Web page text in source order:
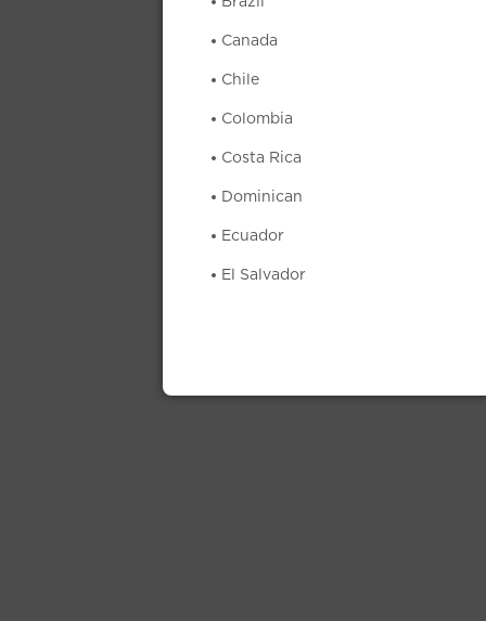
Canada
Chile
Colombia
Costa Rica
Dominican
Ecuador
El Salvador